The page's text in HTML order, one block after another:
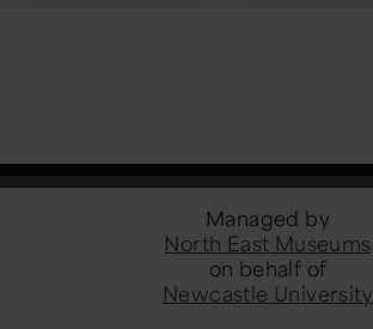
Managed by
North East Museums
on behalf of
Newcastle University